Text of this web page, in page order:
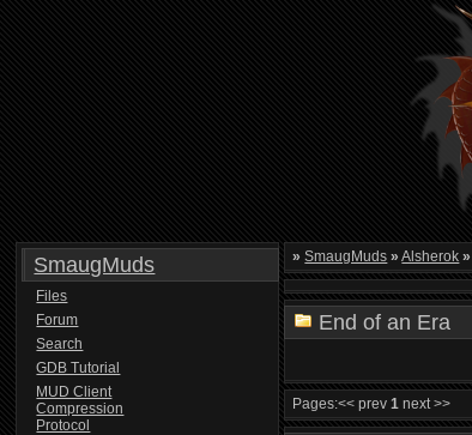
SmaugMuds
Files
Forum
Search
GDB Tutorial
MUD Client
Compression
Protocol
» SmaugMuds » Alsherok »
End of an Era
Pages:<< prev1 next >>